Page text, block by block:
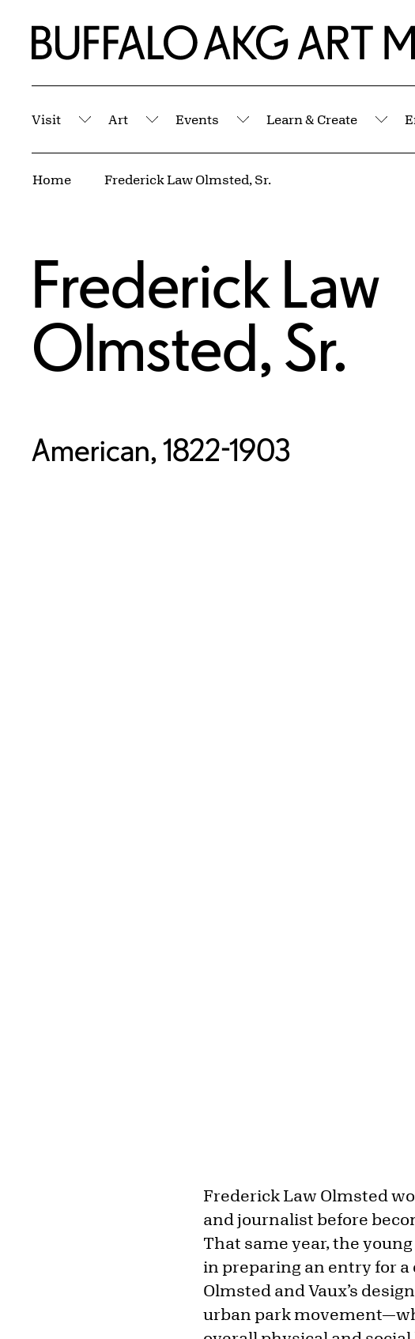
Home | Buffalo AKG Art Museum
Visit
Submenu
Art
Submenu
Events
Submenu
Learn & Create
Home Frederick Law Olmsted, Sr.
Frederick Law
Olmsted, Sr.
American, 1822-1903
Frederick Law Olmsted
and journalist before
That same year, the
in preparing an entry for a
Olmsted and Vaux’s
urban park